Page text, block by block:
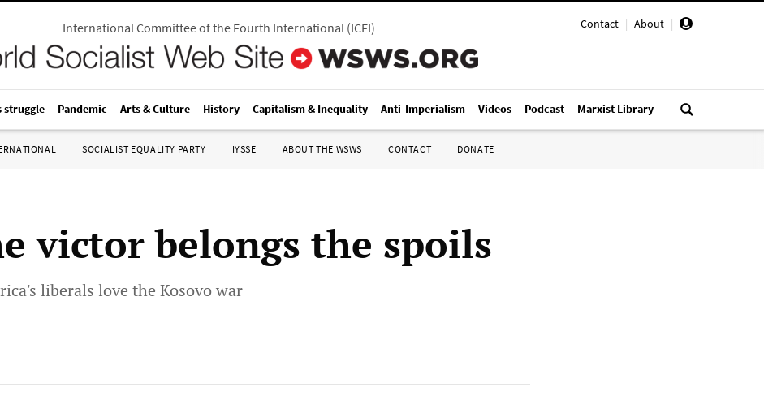
Contact | About |
International Committee of the Fourth International(ICFI)
struggle Pandemic Arts & Culture History Capitalism & Inequality Anti-Imperialism Videos Podcast Marxist Library
SOCIALIST EQUALITY PARTY IYSSE ABOUT THE WSWS CONTACT DONATE
victor belongs the spoils
liberals love the Kosovo war